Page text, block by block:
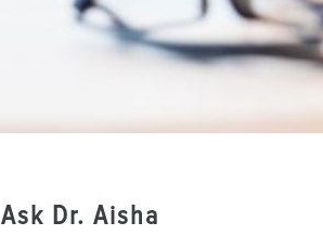
Ask Dr. Aisha